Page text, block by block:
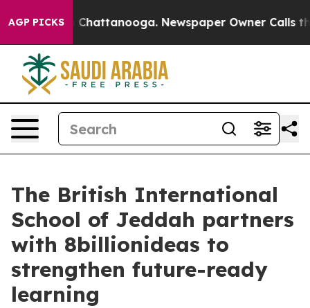
AGP PICKS
in Chattanooga. Newspaper Owner Calls the
The British International
School of Jeddah partners
with 8billionideas to
strengthen future-ready
learning